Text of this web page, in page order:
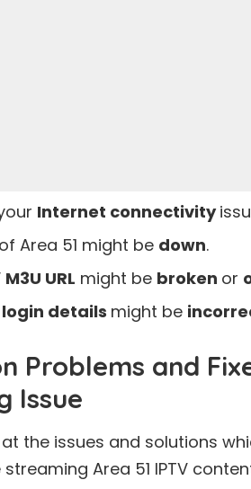
Internet connectivity
of Area 51 might be down.
M3U URL might be broken or
login details might be
Problems and
Issue
the issues and solutions
Area 51 IPTV